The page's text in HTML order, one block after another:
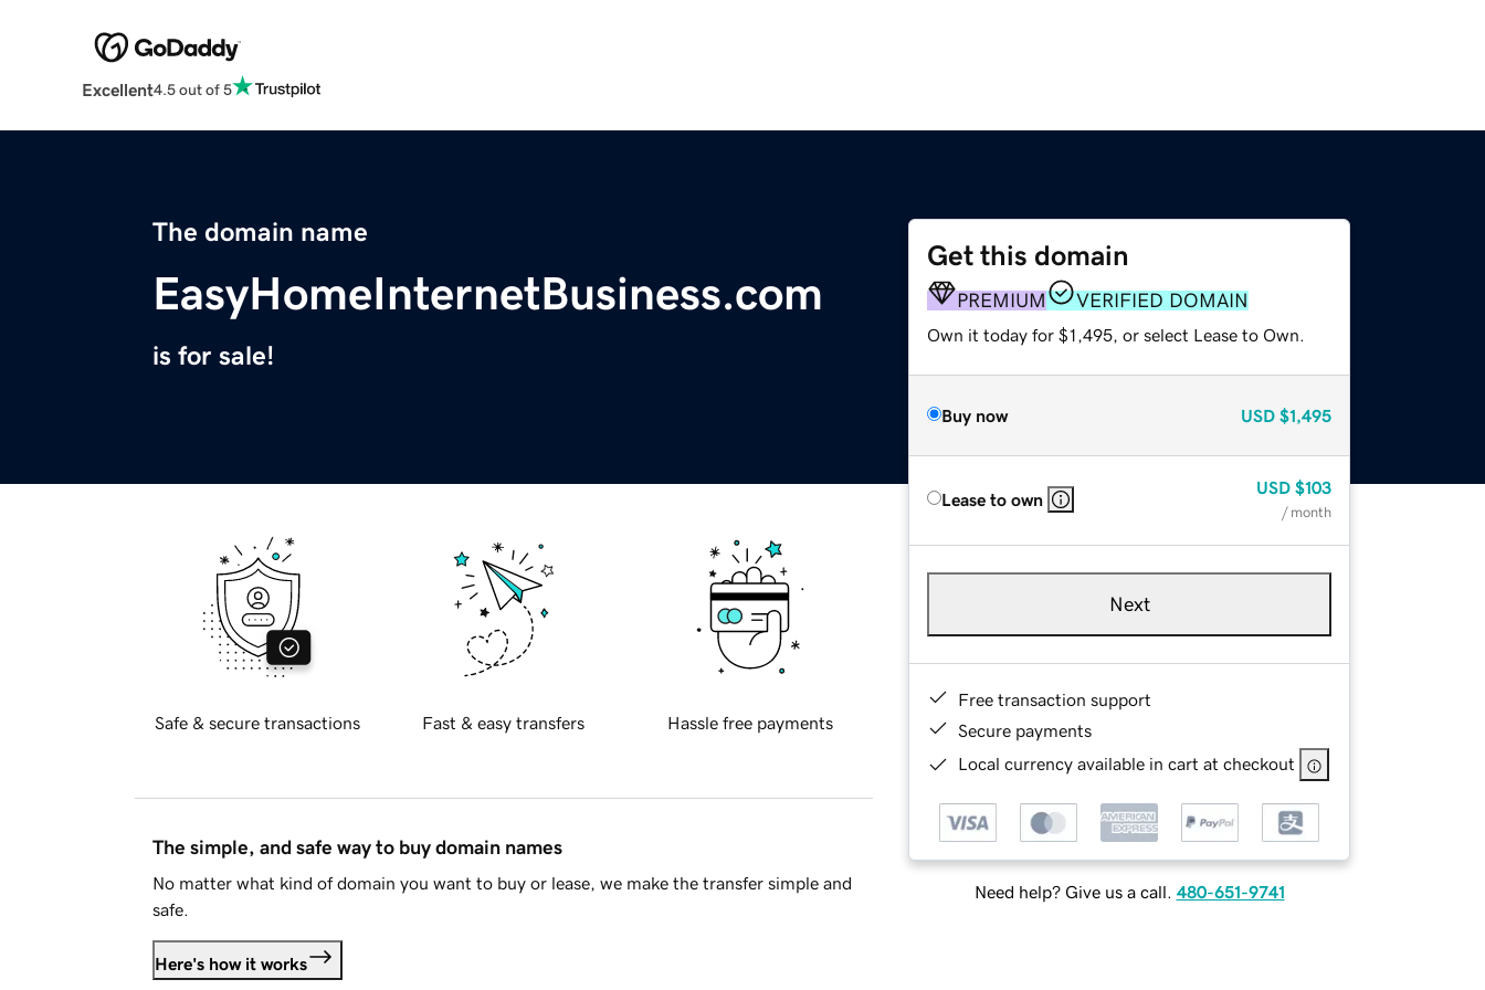
Excellent4.5 out of 5
The domain name
EasyHomeInternetBusiness.com
is for sale!
Get this domain
PREMIUM VERIFIED DOMAIN
Own it today for $1,495, or select Lease to Own.
Buy now USD $1,495
Lease to own
USD $103
/ month
Next
Free transaction support
Secure payments
Local currency available in cart at checkout
Need help? Give us a call. 480-651-9741
Safe & secure transactions Fast & easy transfers Hassle free payments
The simple, and safe way to buy domain names
No matter what kind of domain you want to buy or lease, we make the transfer simple and
safe.
Here's how it works